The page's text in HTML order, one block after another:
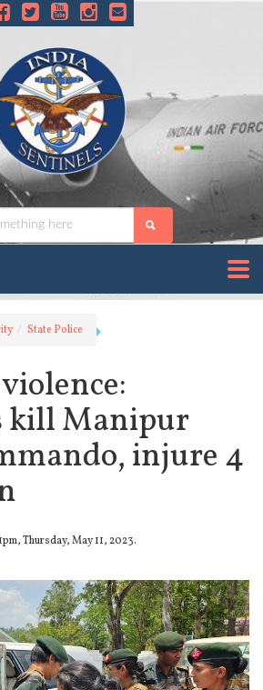
State Police
Manipur
injure 4
Thursday, May 11, 2023.